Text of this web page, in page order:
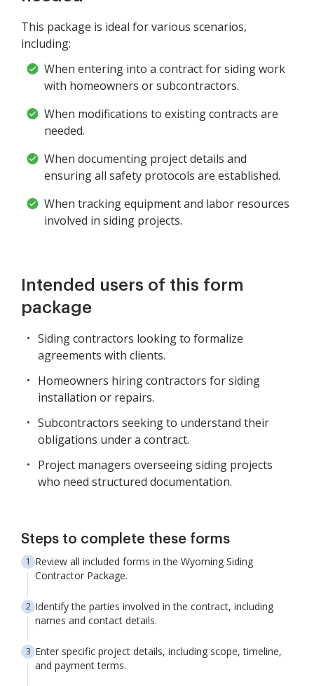
This package is ideal for various scenarios,
including:
When entering into a contract for siding work
with homeowners or subcontractors.
When modifications to existing contracts are
needed.
When documenting project details and
ensuring all safety protocols are established.
When tracking equipment and labor resources
involved in siding projects.
Intended users of this form
package
Siding contractors looking to formalize
agreements with clients.
Homeowners hiring contractors for siding
installation or repairs.
Subcontractors seeking to understand their
obligations under a contract.
Project managers overseeing siding projects
who need structured documentation.
Steps to complete these forms
Review all included forms in the Wyoming Siding
Contractor Package.
Identify the parties involved in the contract, including
names and contact details.
Enter specific project details, including scope, timeline,
and payment terms.